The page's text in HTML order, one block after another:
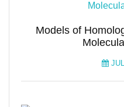
Models of